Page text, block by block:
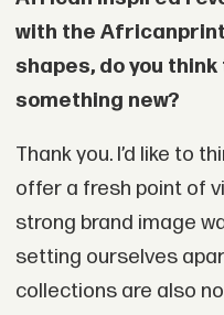
with the African
shapes, do you
something new?
Thank you. I’d like to
offer a fresh point of
strong brand image
setting ourselves
collections are also